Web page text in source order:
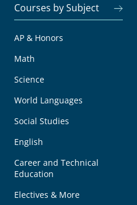
Courses by Subject
AP & Honors
Math
Science
World Languages
Social Studies
English
Career and Technical
Education
Electives & More